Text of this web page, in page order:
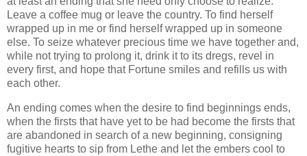
Leave a coffee mug or leave the country. To find herself
wrapped up in me or find herself wrapped up in someone
else. To seize whatever precious time we have together and,
while not trying to prolong it, drink it to its dregs, revel in
every first, and hope that Fortune smiles and refills us with
each other.
An ending comes when the desire to find beginnings ends,
when the firsts that have yet to be had become the firsts that
are abandoned in search of a new beginning, consigning
fugitive hearts to sip from Lethe and let the embers cool to